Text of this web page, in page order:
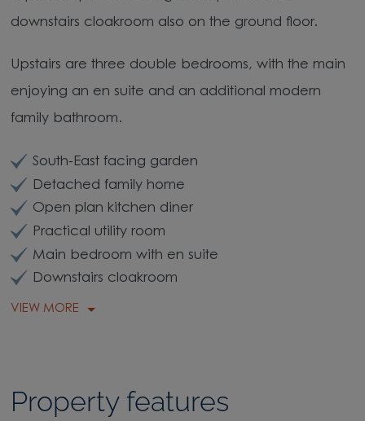
downstairs cloakroom also on the ground floor.
Upstairs are three double bedrooms, with the main
enjoying an en suite and an additional modern
family bathroom.
South-East facing garden
Detached family home
Open plan kitchen diner
Practical utility room
Main bedroom with en suite
Downstairs cloakroom
VIEW MORE
Property features